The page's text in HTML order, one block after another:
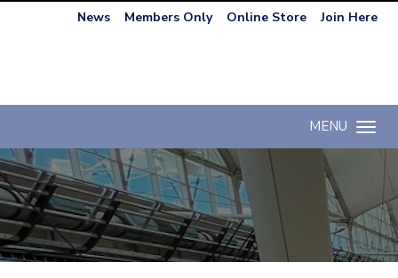
News Members Only Online Store Join Here
Toggle
MENU